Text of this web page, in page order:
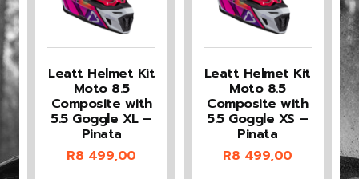
Leatt Helmet Kit
Moto 8.5
Composite with
5.5 Goggle XL –
Pinata
R8 499,00
Leatt Helmet Kit
Moto 8.5
Composite with
5.5 Goggle XS –
Pinata
R8 499,00